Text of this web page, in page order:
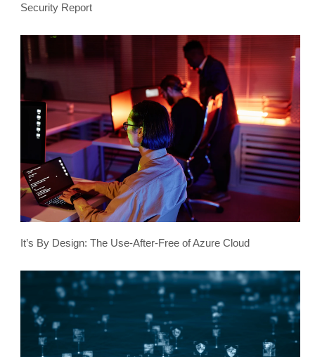
Security Report
It’s By Design: The Use-After-Free of Azure Cloud